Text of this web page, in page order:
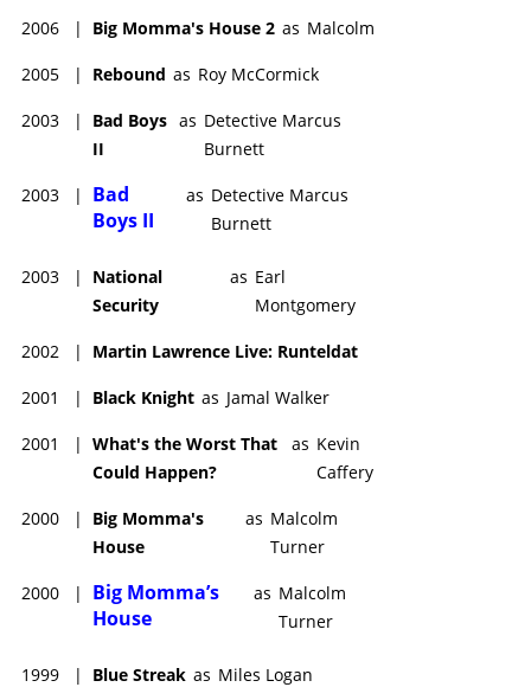
Fishburne, Anthony Mackie, Macy Gray, and Chris Paul.
2006 | Big Momma's House 2 as Malcolm
2005 | Rebound as Roy McCormick
2003 |
Bad Boys
II
as Detective Marcus
Burnett
2003 |
Bad
Boys II
as Detective Marcus
Burnett
2003 |
National
Security
as Earl
Montgomery
2002 | Martin Lawrence Live: Runteldat
2001 | Black Knight as Jamal Walker
2001 | What's the Worst That
Could Happen?
as Kevin
Caffery
2000 |
Big Momma's
House
as Malcolm
Turner
2000 |
Big Momma’s
House
as Malcolm
Turner
1999 | Blue Streak as Miles Logan